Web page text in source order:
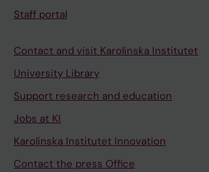
Staff portal
Contact and visit Karolinska Institutet
University Library
Support research and education
Jobs at KI
Karolinska Institutet Innovation
Contact the press Office